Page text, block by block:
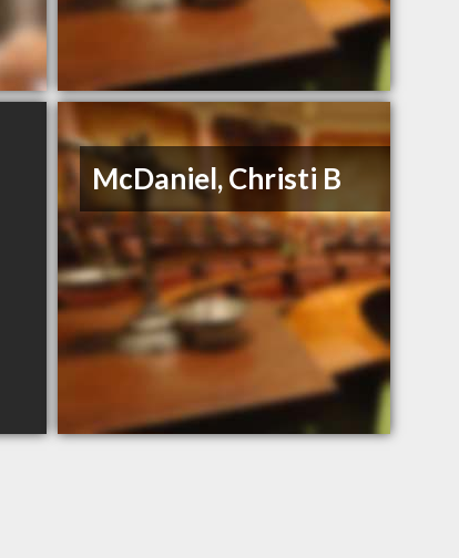
McDaniel, Christi B